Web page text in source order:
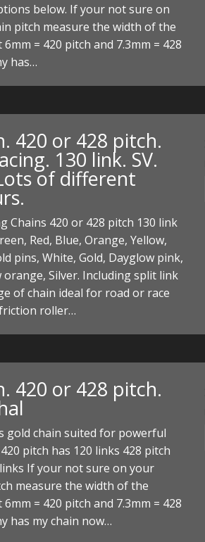
PARTS
KITS
DIRTMAX
below. If your not sure on
pitch measure the width of the
= 420 pitch and 7.3mm = 428
has…
420 or 428 pitch.
130 link. SV.
of different
Chains 420 or 428 pitch 130 link
Red, Blue, Orange, Yellow,
pins, White, Gold, Dayglow pink,
orange, Silver. Including split link
of chain ideal for road or race
roller…
420 or 428 pitch.
gold chain suited for powerful
pitch has 120 links 428 pitch
If your not sure on your
measure the width of the
= 420 pitch and 7.3mm = 428
has my chain now…